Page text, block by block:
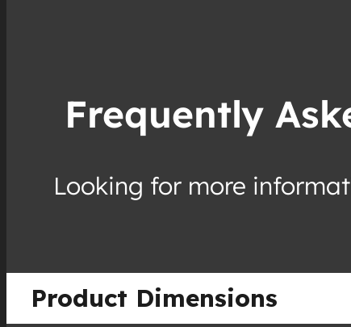
Frequently
Looking for more
Product Dimensions